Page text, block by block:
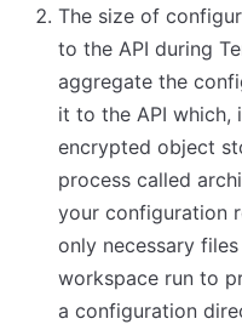
The size of
to the API during
aggregate the
it to the API which,
encrypted object
process called
your configuration
only necessary
workspace run to
a configuration